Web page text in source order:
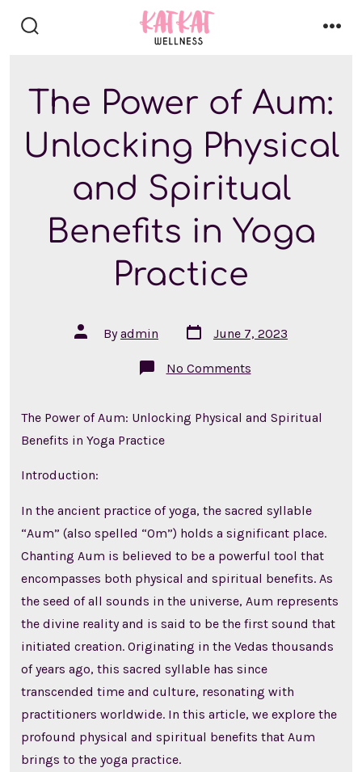
The Power of Aum:
Unlocking Physical
and Spiritual
Benefits in Yoga
Practice
Post
author
Byadmin
Post
date
June 7, 2023
No Commentson
Aum:
Yoga
Practice
The Power of Aum: Unlocking Physical and Spiritual
Benefits in Yoga Practice
Introduction:
In the ancient practice of yoga, the sacred syllable
“Aum” (also spelled “Om”) holds a significant place.
Chanting Aum is believed to be a powerful tool that
encompasses both physical and spiritual benefits. As
the seed of all sounds in the universe, Aum represents
the divine reality and is said to be the first sound that
initiated creation. Originating in the Vedas thousands
of years ago, this sacred syllable has since
transcended time and culture, resonating with
practitioners worldwide. In this article, we explore the
profound physical and spiritual benefits that Aum
brings to the yoga practice.